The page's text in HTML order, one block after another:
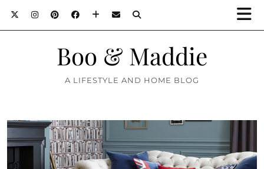
Boo & Maddie
A LIFESTYLE AND HOME BLOG